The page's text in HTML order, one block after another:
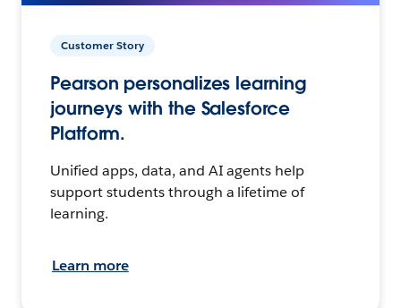
Customer Story
Pearson personalizes learning
journeys with the Salesforce
Platform.
Unified apps, data, and AI agents help
support students through a lifetime of
learning.
Learn more